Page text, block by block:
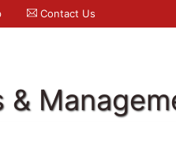
Contact Us
&